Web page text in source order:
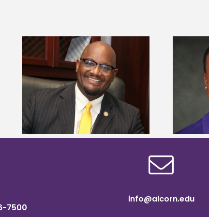
Alcorn State senior is first to win
Mississippi Poultry Association
scholarship
7500
info@alcorn.edu